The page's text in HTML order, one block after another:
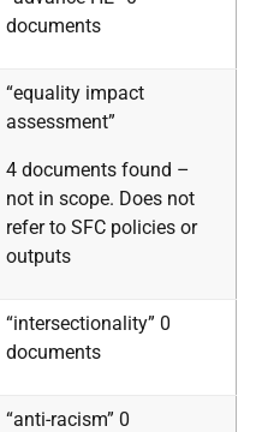
documents
“equality impact
assessment”
4 documents found –
not in scope. Does not
refer to SFC policies or
outputs
“intersectionality” 0
documents
“anti-racism” 0